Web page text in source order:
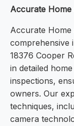
Accurate Home
Accurate Home
comprehensive
18376 Cooper
in detailed
inspections,
owners. Our
techniques,
camera